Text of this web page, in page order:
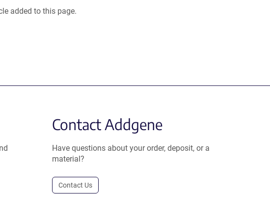
added to this page.
Contact Addgene
Have questions about your order, deposit, or a
material?
Contact Us